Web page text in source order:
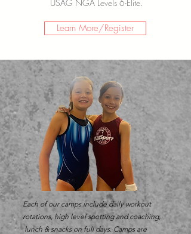
USAG NGA Levels 6-Elite.
Learn More/Register
Each of our campsinclude dailyworkout
rotations, high level spotting and coaching,
lunch & snacks on full days. Camps are